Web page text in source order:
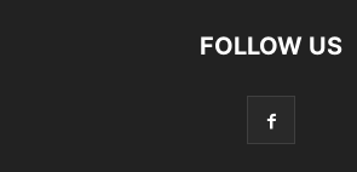
FOLLOW US